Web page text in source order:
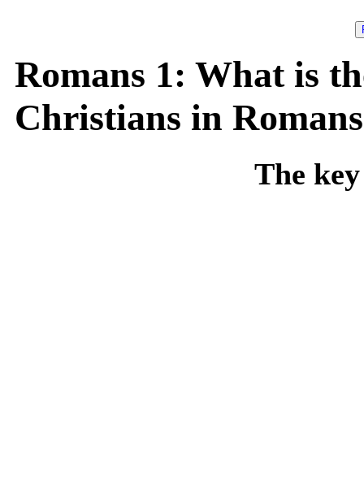
Romans 1: What is
Christians in
The